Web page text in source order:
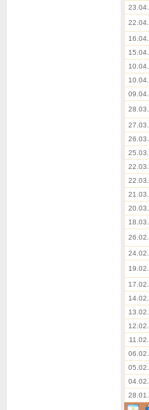
23.04.
22.04.
16.04.
15.04.
10.04.
10.04.
09.04.
28.03.
27.03.
26.03.
25.03.
22.03.
22.03.
21.03.
20.03.
18.03.
26.02.
24.02.
19.02.
17.02.
14.02.
13.02.
12.02.
11.02.
06.02.
05.02.
04.02.
28.01.